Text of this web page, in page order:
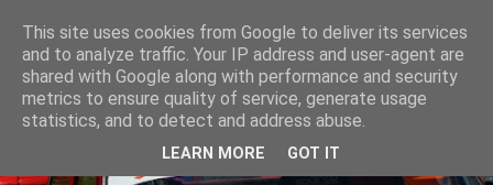
This site uses cookies from Google to deliver its services
and to analyze traffic. Your IP address and user-agent are
shared with Google along with performance and security
metrics to ensure quality of service, generate usage
statistics, and to detect and address abuse.
LEARN MORE GOT IT